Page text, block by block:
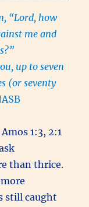
“Lord, how
me and
up to seven
(or seventy
1:3, 2:1
than thrice.
still caught